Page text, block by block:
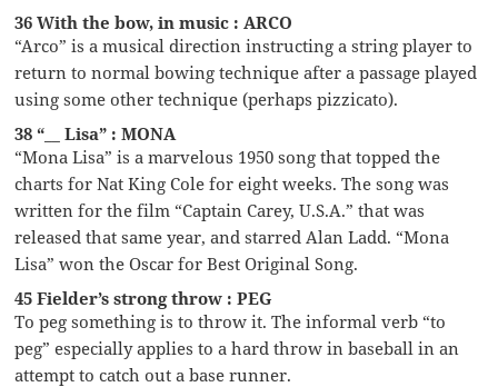
36 With the bow, in music : ARCO
“Arco” is a musical direction instructing a string player to
return to normal bowing technique after a passage played
using some other technique (perhaps pizzicato).
38 “__ Lisa” : MONA
“Mona Lisa” is a marvelous 1950 song that topped the
charts for Nat King Cole for eight weeks. The song was
written for the film “Captain Carey, U.S.A.” that was
released that same year, and starred Alan Ladd. “Mona
Lisa” won the Oscar for Best Original Song.
45 Fielder’s strong throw : PEG
To peg something is to throw it. The informal verb “to
peg” especially applies to a hard throw in baseball in an
attempt to catch out a base runner.